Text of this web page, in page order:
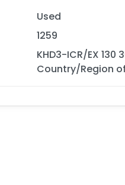
Used
1259
KHD3-ICR/EX
Country/Region